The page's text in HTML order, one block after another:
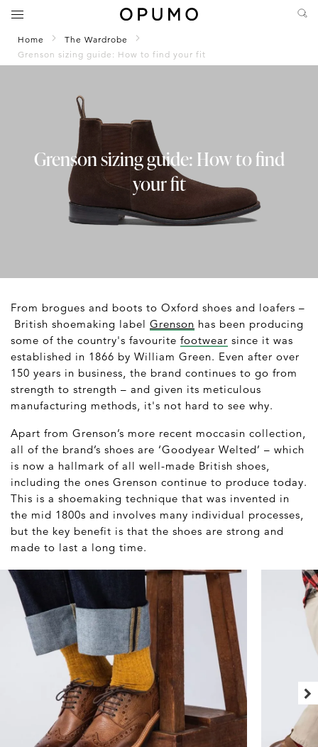
Home
The Wardrobe
Grenson sizing guide: How to find your fit
Grenson sizing guide: How to find
your fit
From brogues and boots to Oxford shoes and loafers –
British shoemaking label Grenson has been producing
some of the country's favourite footwear since it was
established in 1866 by William Green. Even after over
150 years in business, the brand continues to go from
strength to strength – and given its meticulous
manufacturing methods, it's not hard to see why.
Apart from Grenson’s more recent moccasin collection,
all of the brand’s shoes are ‘Goodyear Welted’ – which
is now a hallmark of all well-made British shoes,
including the ones Grenson continue to produce today.
This is a shoemaking technique that was invented in
the mid 1800s and involves many individual processes,
but the key benefit is that the shoes are strong and
made to last a long time.